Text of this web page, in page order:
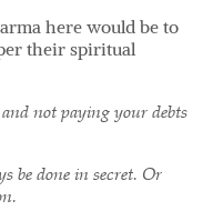
here would be to
their spiritual
not paying your debts
be done in secret. Or